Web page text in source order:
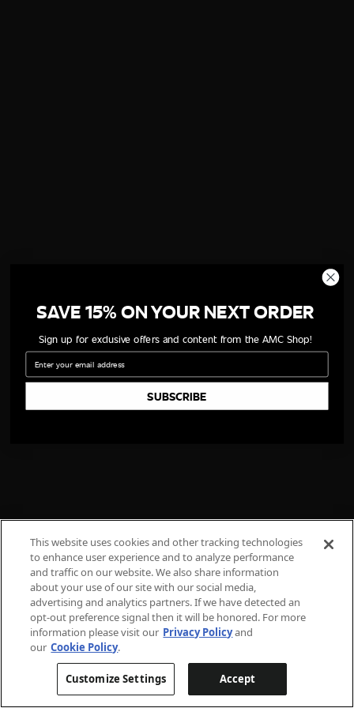
This website uses cookies and other tracking technologies
to enhance user experience and to analyze performance
and traffic on our website. We also share information
about your use of our site with our social media,
advertising and analytics partners. If we have detected an
opt-out preference signal then it will be honored. For more
information please visit our Privacy Policyand
our Cookie Policy.
Customize Settings Accept
SAVE 15% ON YOUR NEXT ORDER
Sign up for exclusive offers and content from the AMC Shop!
Email
SUBSCRIBE